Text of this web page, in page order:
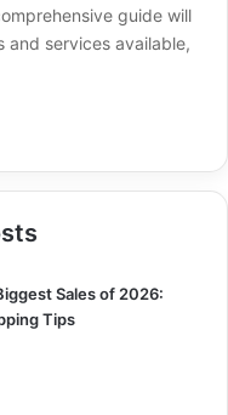
guide will
and services available,
Sales of 2026:
Tips